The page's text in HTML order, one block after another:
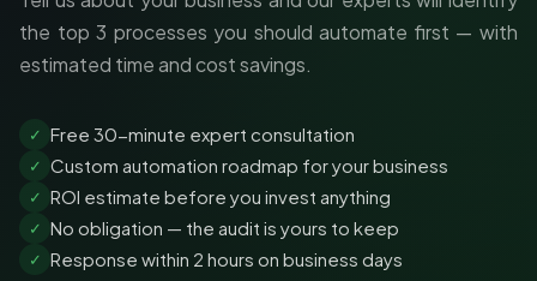
the top 3 processes you should automate first — with
estimated time and cost savings.
✓ Free 30-minute expert consultation
✓ Custom automation roadmap for your business
✓ ROI estimate before you invest anything
✓ No obligation — the audit is yours to keep
✓ Response within 2 hours on business days